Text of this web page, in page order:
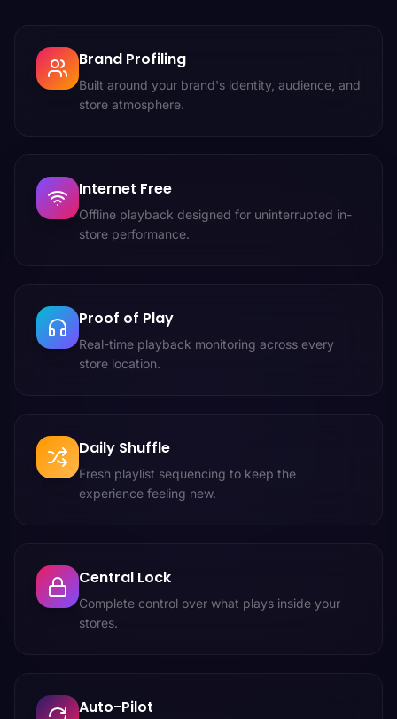
Brand Profiling
Built around your brand's identity, audience, and
store atmosphere.
Internet Free
Offline playback designed for uninterrupted in-
store performance.
Proof of Play
Real-time playback monitoring across every
store location.
Daily Shuffle
Fresh playlist sequencing to keep the
experience feeling new.
Central Lock
Complete control over what plays inside your
stores.
Auto-Pilot